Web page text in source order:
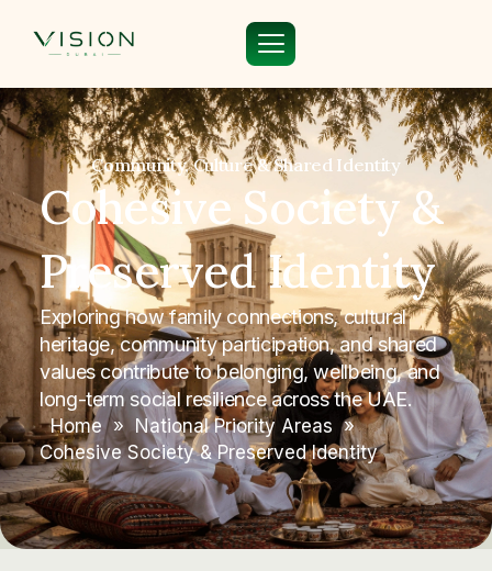
Community, Culture & Shared Identity
Cohesive Society &
Preserved Identity
Exploring how family connections, cultural
heritage, community participation, and shared
values contribute to belonging, wellbeing, and
long-term social resilience across the UAE.
Home » National Priority Areas »
Cohesive Society & Preserved Identity